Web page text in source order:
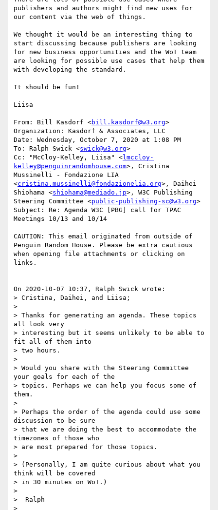
publishers and authors might find new uses for
our content via the web of things.
We thought it would be an interesting thing to
start discussing because publishers are looking
for new business opportunities and the WoT team
are looking for possible use cases that help them
with developing the standard.
It should be fun!
Liisa
From: Bill Kasdorf <bill.kasdorf@w3.org>
Organization: Kasdorf & Associates, LLC
Date: Wednesday, October 7, 2020 at 1:08 PM
To: Ralph Swick <swick@w3.org>
Cc: "McCloy-Kelley, Liisa" <lmccloy-
kelley@penguinrandomhouse.com>, Cristina
Mussinelli - Fondazione LIA
<cristina.mussinelli@fondazionelia.org>, Daihei
Shiohama <shiohama@mediado.jp>, W3C Publishing
Steering Committee <public-publishing-sc@w3.org>
Subject: Re: Agenda W3C [PBG] call for TPAC
Meetings 10/13 and 10/14
CAUTION: This email originated from outside of
Penguin Random House. Please be extra cautious
when opening file attachments or clicking on
links.
On 2020-10-07 10:37, Ralph Swick wrote:
> Cristina, Daihei, and Liisa;
>
> Thanks for generating an agenda. These topics
all look very
> interesting but it seems unlikely to be able to
fit all of them into
> two hours.
>
> Would you share with the Steering Committee
your goals for each of the
> topics. Perhaps we can help you focus some of
them.
>
> Perhaps the order of the agenda could use some
discussion to be sure
> that we are doing the best to accommodate the
timezones of those who
> are most prepared for those topics.
>
> (Personally, I am quite curious about what you
think will be covered
> in 30 minutes on WoT.)
>
> -Ralph
>